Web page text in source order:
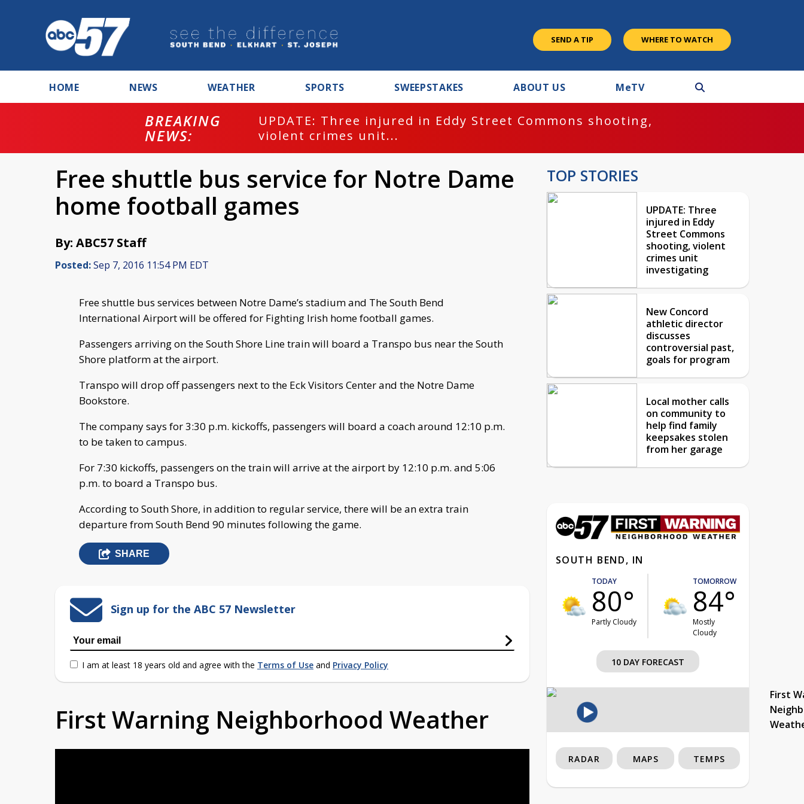
SEND A TIP WHERE TO WATCH
HOME NEWS WEATHER SPORTS SWEEPSTAKES ABOUT US MeTV
BREAKING
NEWS:
UPDATE: Three injured in Eddy Street Commons shooting,
violent crimes unit...
Free shuttle bus service for Notre Dame
home football games
By: ABC57 Staff
Posted:Sep 7, 2016 11:54 PM EDT
Free shuttle bus services between Notre Dame’s stadium and The South Bend
International Airport will be offered for Fighting Irish home football games.
Passengers arriving on the South Shore Line train will board a Transpo bus near the South
Shore platform at the airport.
Transpo will drop off passengers next to the Eck Visitors Center and the Notre Dame
Bookstore.
The company says for 3:30 p.m. kickoffs, passengers will board a coach around 12:10 p.m.
to be taken to campus.
For 7:30 kickoffs, passengers on the train will arrive at the airport by 12:10 p.m. and 5:06
p.m. to board a Transpo bus.
According to South Shore, in addition to regular service, there will be an extra train
departure from South Bend 90 minutes following the game.
SHARE
Sign up for the ABC 57 Newsletter
I am at least 18 years old and agree with the Terms of Use and Privacy Policy
First Warning Neighborhood Weather
TOP STORIES
UPDATE: Three
injured in Eddy
Street Commons
shooting, violent
crimes unit
investigating
New Concord
athletic director
discusses
controversial past,
goals for program
Local mother calls
on community to
help find family
keepsakes stolen
from her garage
SOUTH BEND, IN
TODAY
80°
Partly Cloudy
TOMORROW
84°
Mostly
Cloudy
10 DAY FORECAST
First
RADAR MAPS TEMPS